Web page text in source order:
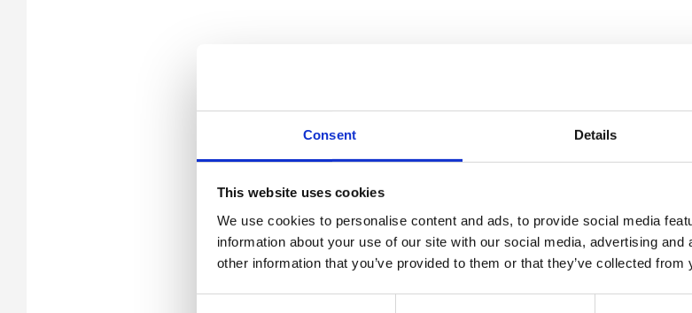
Consent Details
This website uses cookies
We use cookies to personalise content and ads, to provide social media
information about your use of our site with our social media, advertising
other information that you’ve provided to them or that they’ve collected